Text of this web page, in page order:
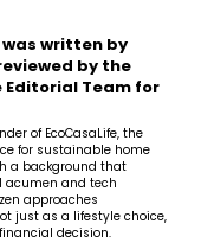
written by
by the
Editorial Team for
of EcoCasaLife, the
for sustainable home
a background that
acumen and tech
approaches
just as a lifestyle choice,
decision.